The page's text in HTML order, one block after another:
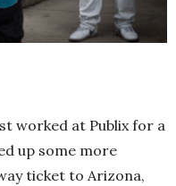
worked at Publix for a
up some more
ticket to Arizona,